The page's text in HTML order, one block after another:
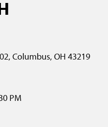
Columbus, OH 43219
PM